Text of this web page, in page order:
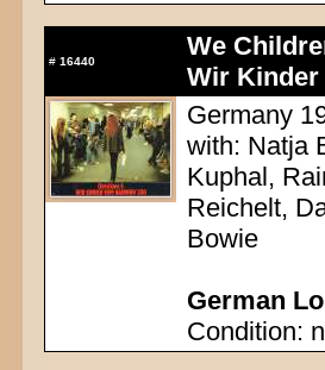
# 16440
We
Wir Kinder
Germany
with: Natja
Kuphal,
Reichelt,
Bowie
German
Condition: